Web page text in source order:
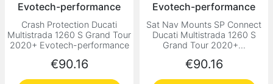
Evotech-performance
Crash Protection Ducati
Multistrada 1260 S Grand Tour
2020+ Evotech-performance
Price
€90.16
Evotech-performance
Sat Nav Mounts SP Connect
Ducati Multistrada 1260 S
Grand Tour 2020+...
Price
€90.16